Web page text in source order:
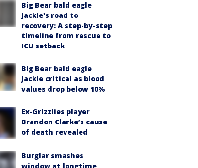
Big Bear bald eagle
Jackie's road to
recovery: A step-by-step
timeline from rescue to
ICU setback
Big Bear bald eagle
Jackie critical as blood
values drop below 10%
Ex-Grizzlies player
Brandon Clarke’s cause
of death revealed
Burglar smashes
window at longtime